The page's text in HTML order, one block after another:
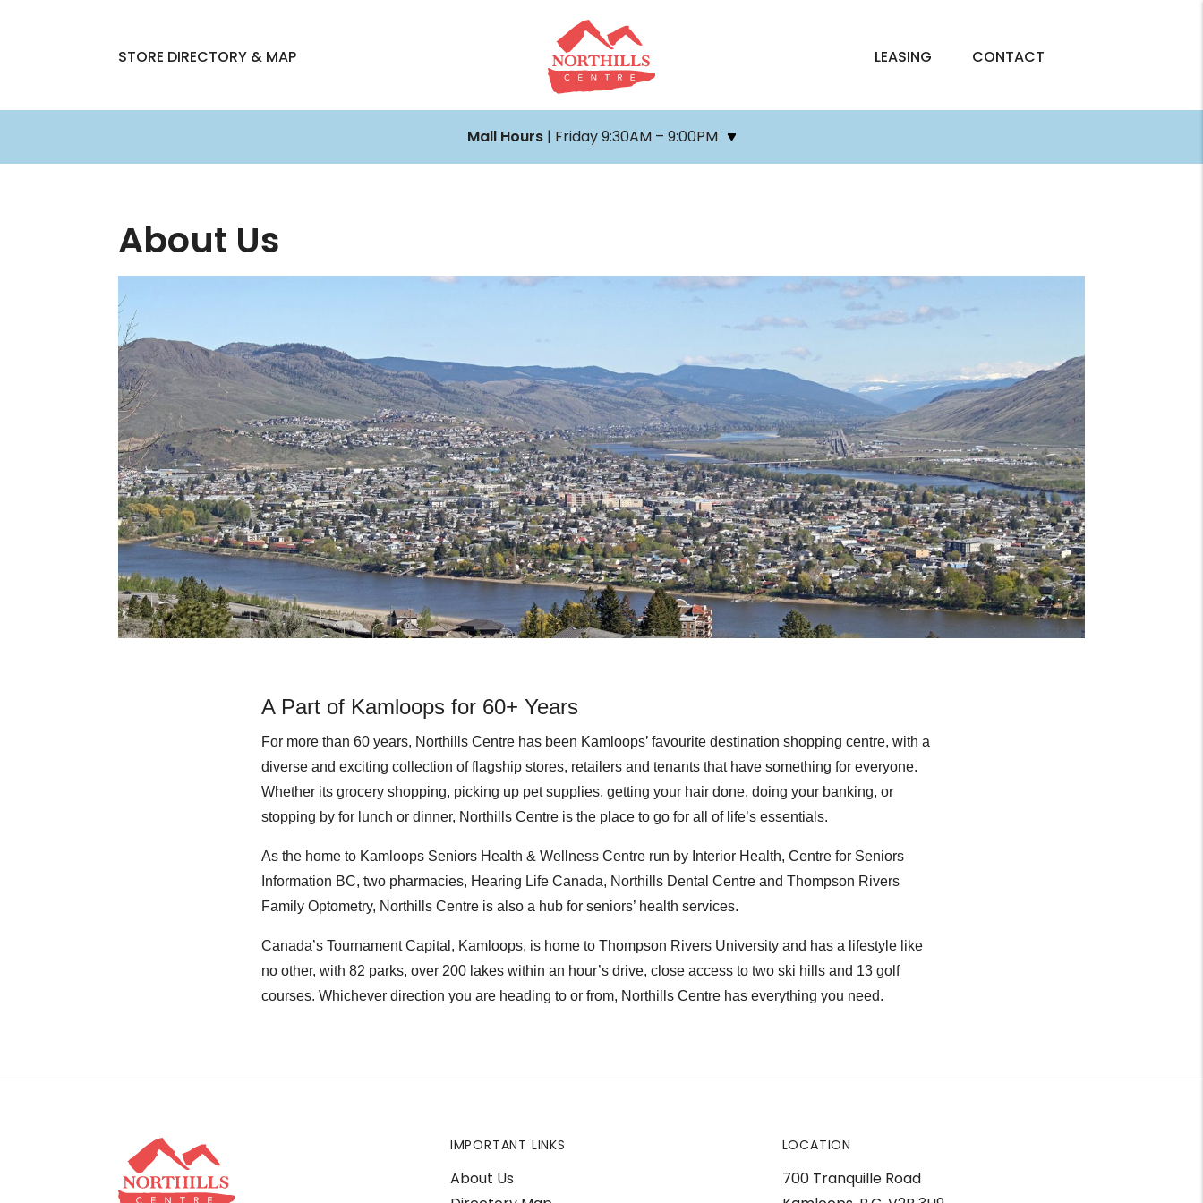
STORE DIRECTORY & MAP LEASING CONTACT
Mall Hours| Friday 9:30AM – 9:00PM
About Us
A Part of Kamloops for 60+ Years
For more than 60 years, Northills Centre has been Kamloops’ favourite destination shopping centre, with a
diverse and exciting collection of flagship stores, retailers and tenants that have something for everyone.
Whether its grocery shopping, picking up pet supplies, getting your hair done, doing your banking, or
stopping by for lunch or dinner, Northills Centre is the place to go for all of life’s essentials.
As the home to Kamloops Seniors Health & Wellness Centre run by Interior Health, Centre for Seniors
Information BC, two pharmacies, Hearing Life Canada, Northills Dental Centre and Thompson Rivers
Family Optometry, Northills Centre is also a hub for seniors’ health services.
Canada’s Tournament Capital, Kamloops, is home to Thompson Rivers University and has a lifestyle like
no other, with 82 parks, over 200 lakes within an hour’s drive, close access to two ski hills and 13 golf
courses. Whichever direction you are heading to or from, Northills Centre has everything you need.
IMPORTANT LINKS
About Us
LOCATION
700 Tranquille Road